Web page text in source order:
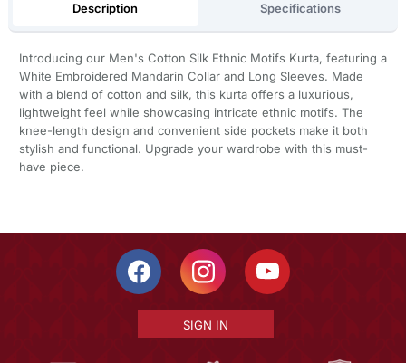
Description Specifications
Introducing our Men's Cotton Silk Ethnic Motifs Kurta, featuring a
White Embroidered Mandarin Collar and Long Sleeves. Made
with a blend of cotton and silk, this kurta offers a luxurious,
lightweight feel while showcasing intricate ethnic motifs. The
knee-length design and convenient side pockets make it both
stylish and functional. Upgrade your wardrobe with this must-
have piece.
SIGN IN